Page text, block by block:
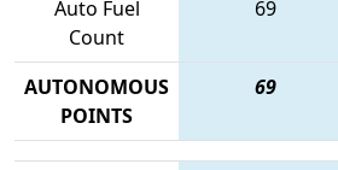
Auto Fuel
Count
69
AUTONOMOUS
POINTS
69